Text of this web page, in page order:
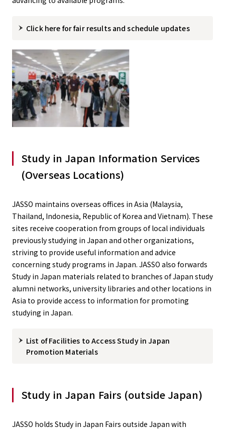
Click here for fair results and schedule updates
Study in Japan Information Services
(Overseas Locations)
JASSO maintains overseas offices in Asia (Malaysia,
Thailand, Indonesia, Republic of Korea and Vietnam). These
sites receive cooperation from groups of local individuals
previously studying in Japan and other organizations,
striving to provide useful information and advice
concerning study programs in Japan. JASSO also forwards
Study in Japan materials related to branches of Japan study
alumni networks, university libraries and other locations in
Asia to provide access to information for promoting
studying in Japan.
List of Facilities to Access Study in Japan
Promotion Materials
Study in Japan Fairs (outside Japan)
JASSO holds Study in Japan Fairs outside Japan with